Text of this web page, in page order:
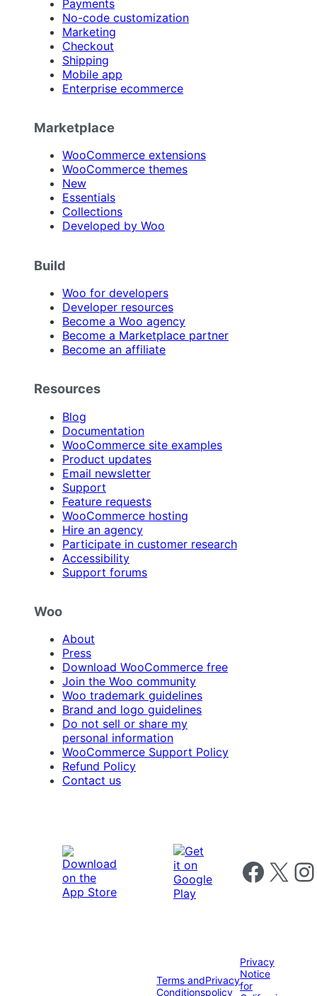
Payments
No-code customization
Marketing
Checkout
Shipping
Mobile app
Enterprise ecommerce
Marketplace
WooCommerce extensions
WooCommerce themes
New
Essentials
Collections
Developed by Woo
Build
Woo for developers
Developer resources
Become a Woo agency
Become a Marketplace partner
Become an affiliate
Resources
Blog
Documentation
WooCommerce site examples
Product updates
Email newsletter
Support
Feature requests
WooCommerce hosting
Hire an agency
Participate in customer research
Accessibility
Support forums
Woo
About
Press
Download WooCommerce free
Join the Woo community
Woo trademark guidelines
Brand and logo guidelines
Do not sell or share my
personal information
WooCommerce Support Policy
Refund Policy
Contact us
Follow us on
Follow us on X
Terms and
Conditions
Privacy
policy
Privacy
Notice
for